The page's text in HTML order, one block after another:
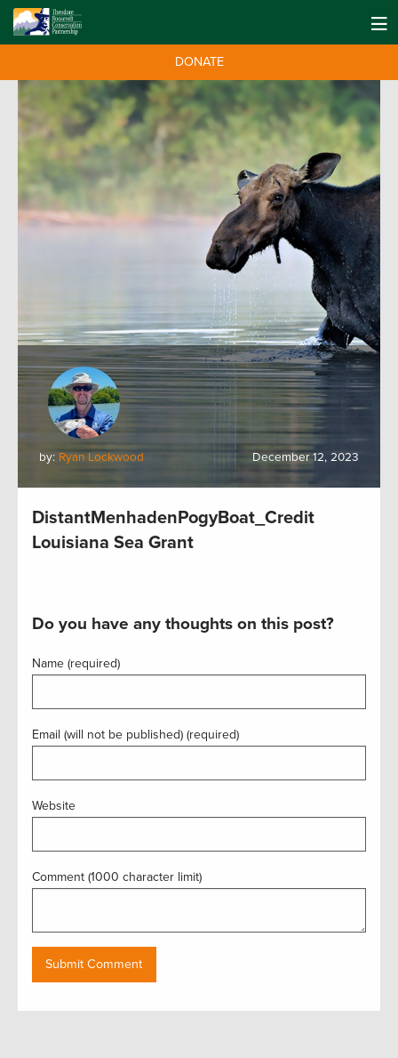
DONATE
by: Ryan Lockwood December 12, 2023
DistantMenhadenPogyBoat_Credit
Louisiana Sea Grant
Do you have any thoughts on this post?
Name (required)
Email (will not be published) (required)
Website
Comment (1000 character limit)